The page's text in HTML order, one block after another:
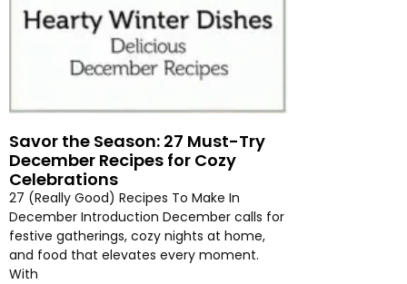
Savor the Season: 27 Must-Try
December Recipes for Cozy
Celebrations
27 (Really Good) Recipes To Make In
December Introduction December calls for
festive gatherings, cozy nights at home,
and food that elevates every moment.
With